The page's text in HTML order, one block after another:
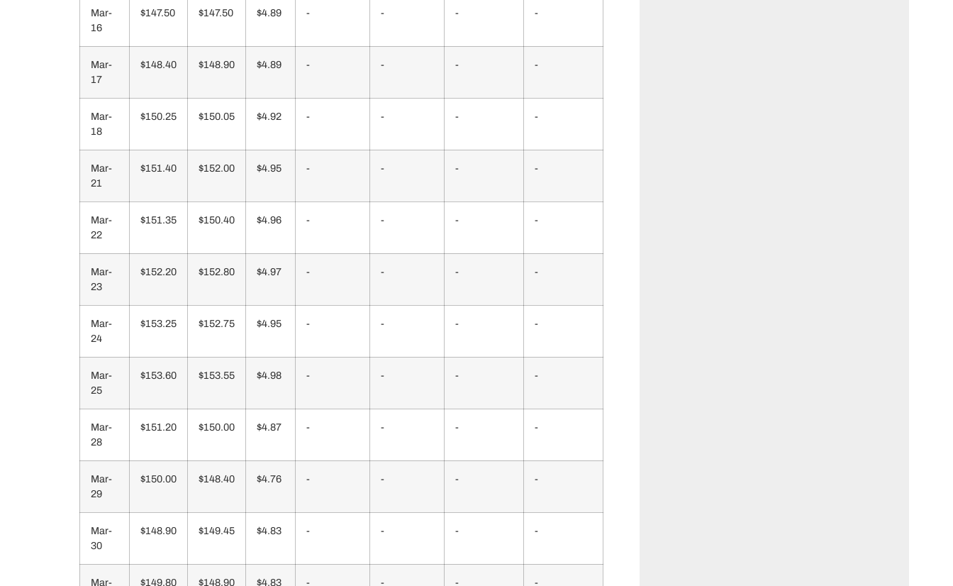
Mar-
16
$147.50 $147.50 $4.89 - - - -
Mar-
17
$148.40 $148.90 $4.89 - - - -
Mar-
18
$150.25 $150.05 $4.92 - - - -
Mar-
21
$151.40 $152.00 $4.95 - - - -
Mar-
22
$151.35 $150.40 $4.96 - - - -
Mar-
23
$152.20 $152.80 $4.97 - - - -
Mar-
24
$153.25 $152.75 $4.95 - - - -
Mar-
25
$153.60 $153.55 $4.98 - - - -
Mar-
28
$151.20 $150.00 $4.87 - - - -
Mar-
29
$150.00 $148.40 $4.76 - - - -
Mar-
30
$148.90 $149.45 $4.83 - - - -
Mar- $149.80 $148.90 $4.83 - - - -